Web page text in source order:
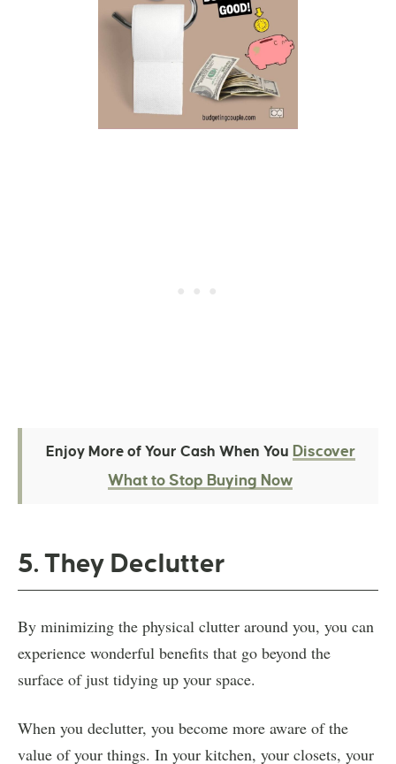
Enjoy More of Your Cash When You Discover
What to Stop Buying Now
5. They Declutter
By minimizing the physical clutter around you, you can
experience wonderful benefits that go beyond the
surface of just tidying up your space.
When you declutter, you become more aware of the
value of your things. In your kitchen, your closets, your